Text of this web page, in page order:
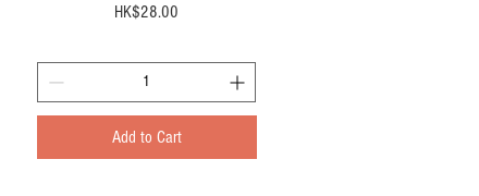
Price
HK$28.00
Add to Cart